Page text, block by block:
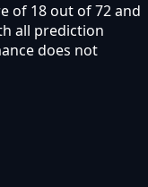
of 18 out of 72 and
all prediction
does not